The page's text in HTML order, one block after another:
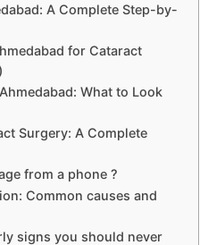
A Complete Step-by-
for Cataract
What to Look
Surgery: A Complete
from a phone ?
Common causes and
signs you should never